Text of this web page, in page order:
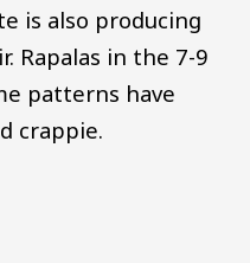
is also producing
Rapalas in the 7-9
patterns have
crappie.